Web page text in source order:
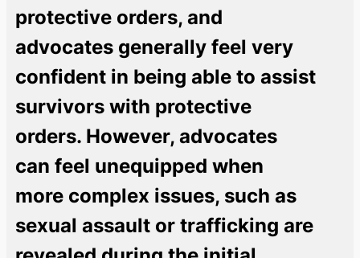
protective orders, and
advocates generally feel very
confident in being able to assist
survivors with protective
orders. However, advocates
can feel unequipped when
more complex issues, such as
sexual assault or trafficking are